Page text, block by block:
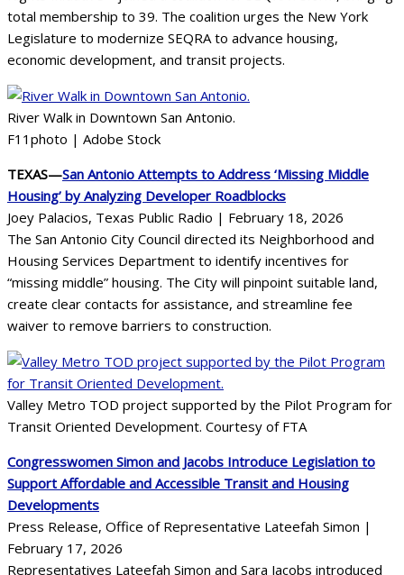
total membership to 39. The coalition urges the New York
Legislature to modernize SEQRA to advance housing,
economic development, and transit projects.
River Walk in Downtown San Antonio.
F11photo | Adobe Stock
TEXAS—San Antonio Attempts to Address ‘Missing Middle
Housing’ by Analyzing Developer Roadblocks
Joey Palacios, Texas Public Radio | February 18, 2026
The San Antonio City Council directed its Neighborhood and
Housing Services Department to identify incentives for
“missing middle” housing. The City will pinpoint suitable land,
create clear contacts for assistance, and streamline fee
waiver to remove barriers to construction.
Valley Metro TOD project supported by the Pilot Program for
Transit Oriented Development. Courtesy of FTA
Congresswomen Simon and Jacobs Introduce Legislation to
Support Affordable and Accessible Transit and Housing
Developments
Press Release, Office of Representative Lateefah Simon |
February 17, 2026
Representatives Lateefah Simon and Sara Jacobs introduced